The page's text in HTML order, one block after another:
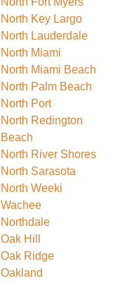
North Key Largo
North Lauderdale
North Miami
North Miami Beach
North Palm Beach
North Port
North Redington
Beach
North River Shores
North Sarasota
North Weeki
Wachee
Northdale
Oak Hill
Oak Ridge
Oakland